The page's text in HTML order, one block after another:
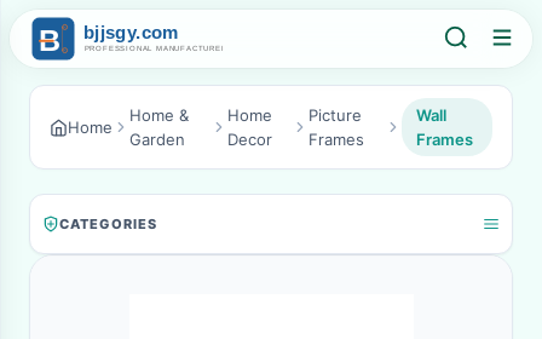
Home
Home &
Garden
Home
Decor
Picture
Frames
Wall
Frames
CATEGORIES